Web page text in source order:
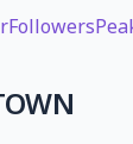
Followers